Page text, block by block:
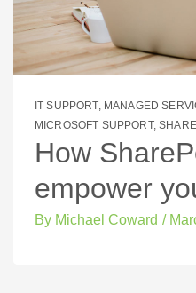
IT SUPPORT, MANAGED
MICROSOFT SUPPORT,
How
empower
By Michael Coward /